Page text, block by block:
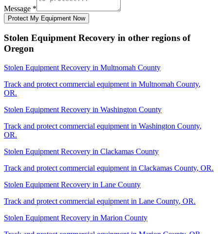
Message *
Protect My Equipment Now
Stolen Equipment Recovery in other regions of
Oregon
Stolen Equipment Recovery in Multnomah County
Track and protect commercial equipment in Multnomah County,
OR.
Stolen Equipment Recovery in Washington County
Track and protect commercial equipment in Washington County,
OR.
Stolen Equipment Recovery in Clackamas County
Track and protect commercial equipment in Clackamas County, OR.
Stolen Equipment Recovery in Lane County
Track and protect commercial equipment in Lane County, OR.
Stolen Equipment Recovery in Marion County